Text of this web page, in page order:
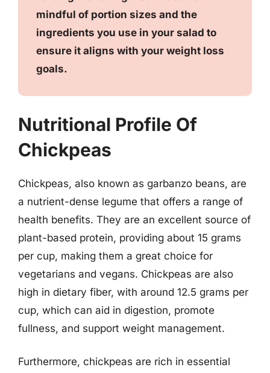
mindful of portion sizes and the
ingredients you use in your salad to
ensure it aligns with your weight loss
goals.
Nutritional Profile Of
Chickpeas
Chickpeas, also known as garbanzo beans, are
a nutrient-dense legume that offers a range of
health benefits. They are an excellent source of
plant-based protein, providing about 15 grams
per cup, making them a great choice for
vegetarians and vegans. Chickpeas are also
high in dietary fiber, with around 12.5 grams per
cup, which can aid in digestion, promote
fullness, and support weight management.
Furthermore, chickpeas are rich in essential